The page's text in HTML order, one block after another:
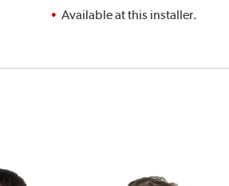
Available at this installer.